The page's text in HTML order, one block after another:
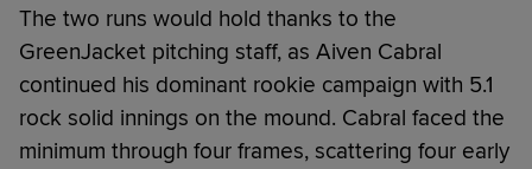
The two runs would hold thanks to the
GreenJacket pitching staff, as Aiven Cabral
continued his dominant rookie campaign with 5.1
rock solid innings on the mound. Cabral faced the
minimum through four frames, scattering four early